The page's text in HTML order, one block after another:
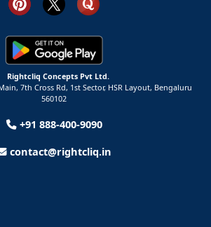
Rightcliq Concepts Pvt Ltd.
7th Cross Rd, 1st Sector, HSR Layout, Bengaluru
560102
+91 888-400-9090
contact@rightcliq.in